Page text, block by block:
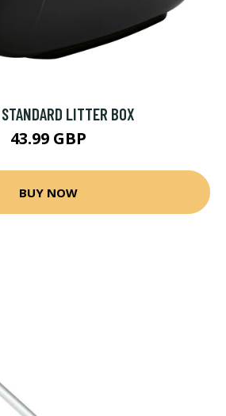
LITTER BOX
43.99 GBP
BUY NOW